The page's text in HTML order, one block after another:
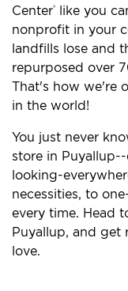
Center® like you
nonprofit in your
landfills lose and
repurposed over
That's how we're
in the world!
You just never
store in
looking-
necessities, to
every time. Head
Puyallup, and get
love.